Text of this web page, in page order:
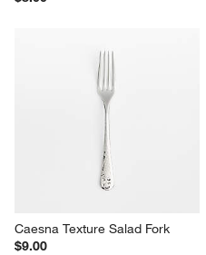
Caesna Texture Salad Fork
$9.00